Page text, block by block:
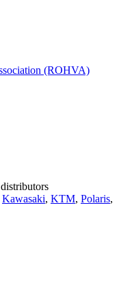
(ROHVA)
Kawasaki, KTM, Polaris,